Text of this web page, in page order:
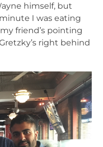
himself, but
I was eating
friend’s pointing
right behind